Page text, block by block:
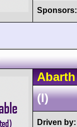
Sponsors:
Abarth
(I)
Driven by: